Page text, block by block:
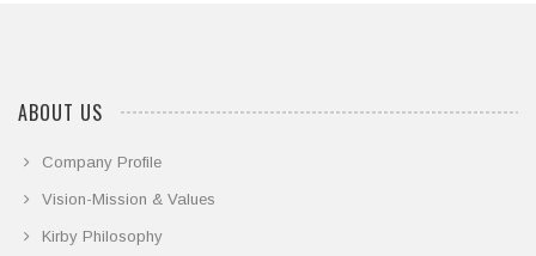
ABOUT US
Company Profile
Vision-Mission & Values
Kirby Philosophy